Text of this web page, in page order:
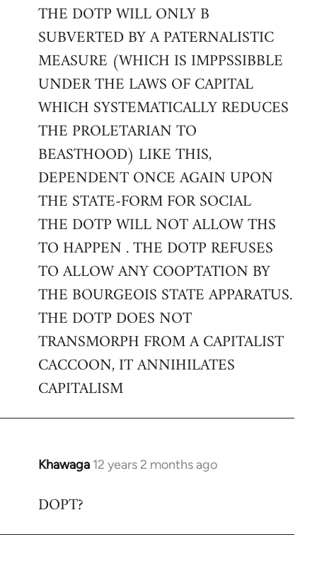
to
Welcome
libcom.org
THE DOTP WILL ONLY B
SUBVERTED BY A PATERNALISTIC
MEASURE (WHICH IS IMPPSSIBBLE
UNDER THE LAWS OF CAPITAL
WHICH SYSTEMATICALLY REDUCES
THE PROLETARIAN TO
BEASTHOOD) LIKE THIS,
DEPENDENT ONCE AGAIN UPON
THE STATE-FORM FOR SOCIAL
THE DOTP WILL NOT ALLOW THS
TO HAPPEN . THE DOTP REFUSES
TO ALLOW ANY COOPTATION BY
THE BOURGEOIS STATE APPARATUS.
THE DOTP DOES NOT
TRANSMORPH FROM A CAPITALIST
CACCOON, IT ANNIHILATES
CAPITALISM
Khawaga 12 years 2 months ago
In
to
DOPT?